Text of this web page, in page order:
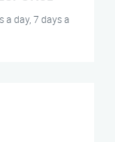
a day, 7 days a